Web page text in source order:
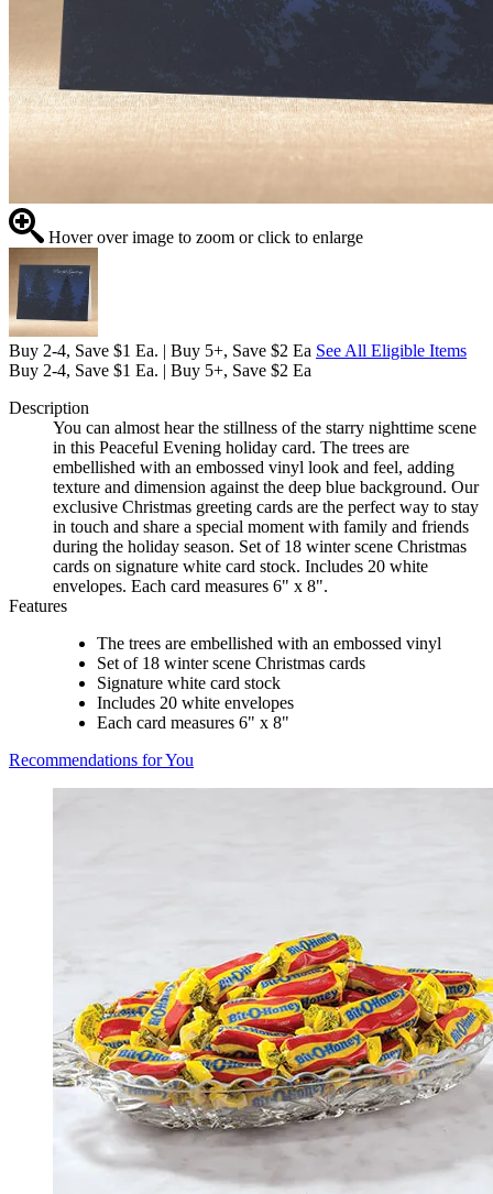
Hover over image to zoom or click to enlarge
Buy 2-4, Save $1 Ea. | Buy 5+, Save $2 Ea See All Eligible Items
Buy 2-4, Save $1 Ea. | Buy 5+, Save $2 Ea
Description
You can almost hear the stillness of the starry nighttime scene
in this Peaceful Evening holiday card. The trees are
embellished with an embossed vinyl look and feel, adding
texture and dimension against the deep blue background. Our
exclusive Christmas greeting cards are the perfect way to stay
in touch and share a special moment with family and friends
during the holiday season. Set of 18 winter scene Christmas
cards on signature white card stock. Includes 20 white
envelopes. Each card measures 6" x 8".
Features
The trees are embellished with an embossed vinyl
Set of 18 winter scene Christmas cards
Signature white card stock
Includes 20 white envelopes
Each card measures 6" x 8"
Recommendations for You